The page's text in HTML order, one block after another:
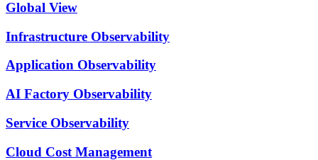
Global View
Infrastructure Observability
Application Observability
AI Factory Observability
Service Observability
Cloud Cost Management